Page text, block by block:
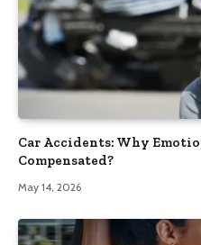
Car Accidents: Why
Compensated?
May 14, 2026